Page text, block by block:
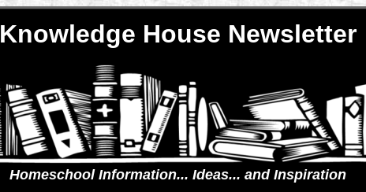
Knowledge House Newsletter
Homeschool Information... Ideas... and Inspiration